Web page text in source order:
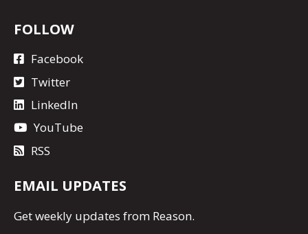
FOLLOW
Facebook
Twitter
LinkedIn
YouTube
RSS
EMAIL UPDATES
Getweekly updates from Reason.